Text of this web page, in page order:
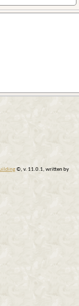
©, v. 11.0.1, written by